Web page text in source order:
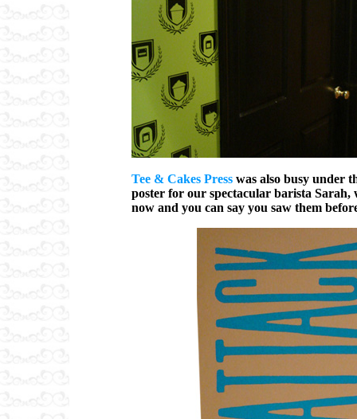
Tee & Cakes Press was also busy under
poster for our spectacular barista Sarah,
now and you can say you saw them